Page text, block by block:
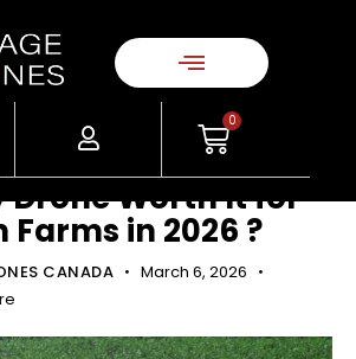
0
DRONE TECHNOLOGY & FEATURES
GUIDES & RESOURCES
Drone Worth It for
in 2026 ?
CANADA
March 6, 2026